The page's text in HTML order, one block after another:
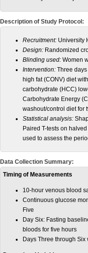
Description of Study Protocol:
Recruitment: University
Design: Randomized
Blinding used: Women
Intervention: Three
high fat (CONV) diet
carbohydrate (HCC)
Carbohydrate Energy
washout/control diet for
Statistical analysis:
Paired T-tests on
used to assess the
Data Collection Summary:
Timing of Measurements
10-hour venous blood
Continuous glucose
Five
Day Six: Fasting
bloods for five hours
Days Three through